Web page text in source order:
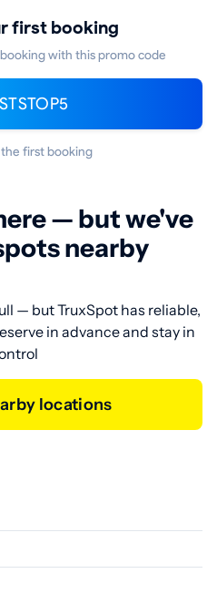
first booking
with this promo code
first booking
— but we've
nearby
— but TruxSpot has reliable,
in advance and stay in
locations